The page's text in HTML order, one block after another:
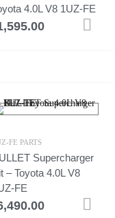
4.0L V8 1UZ-FE
FE PARTS
Supercharger
– Toyota 4.0L V8
FE